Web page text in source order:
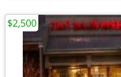
$2,500